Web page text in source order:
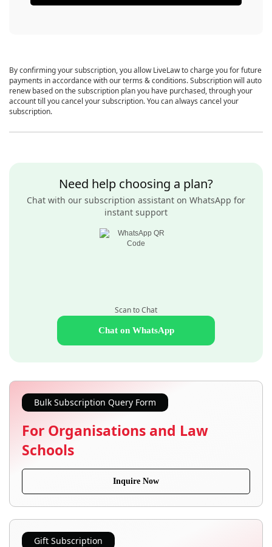
By confirming your subscription, you allow LiveLaw to charge you for future
payments in accordance with our terms & conditions. Subscription will auto
renew based on the subscription plan you have purchased, through your
account till you cancel your subscription. You can always cancel your
subscription.
Need help choosing a plan?
Chat with our subscription assistant on WhatsApp for
instant support
Scan to Chat
Chat on WhatsApp
Bulk Subscription Query Form
For Organisations and Law
Schools
Inquire Now
Gift Subscription